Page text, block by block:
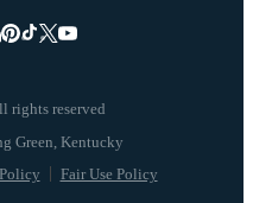
rights reserved
Fair Use Policy